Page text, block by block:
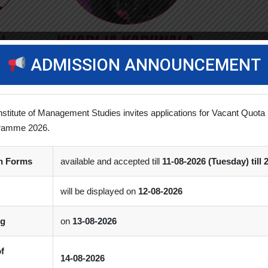
(0) Comment
2 months course in Powerful Careers in Digital World
ADMISSION ANNOUNCEMENT
of Management Studies invites applications for Vacant Quota
2026.
Forms available and accepted till 11-08-2026 (Tuesday) till
will be displayed on 12-08-2026
on 13-08-2026
14-08-2026